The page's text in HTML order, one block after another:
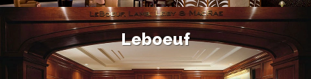
Leboeuf